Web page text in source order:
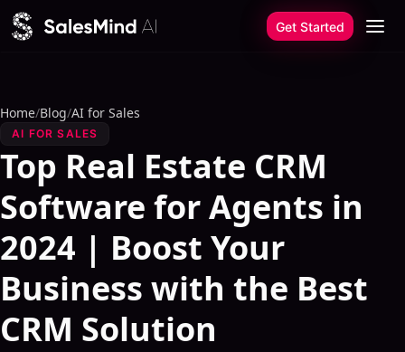
Skip to content
Get Started
Home/Blog/AI for Sales
AI FOR SALES
Top Real Estate CRM
Software for Agents in
2024 | Boost Your
Business with the Best
CRM Solution